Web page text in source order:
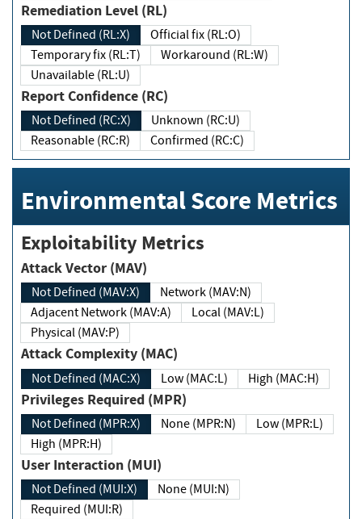
Remediation Level (RL)
Not Defined (RL:X)
Official fix (RL:O)
Temporary fix (RL:T)
Workaround (RL:W)
Unavailable (RL:U)
Report Confidence (RC)
Not Defined (RC:X)
Unknown (RC:U)
Reasonable (RC:R)
Confirmed (RC:C)
Environmental Score Metrics
Exploitability Metrics
Attack Vector (MAV)
Not Defined (MAV:X)
Network (MAV:N)
Adjacent Network (MAV:A)
Local (MAV:L)
Physical (MAV:P)
Attack Complexity (MAC)
Not Defined (MAC:X) Low (MAC:L) High (MAC:H)
Privileges Required (MPR)
Not Defined (MPR:X) None (MPR:N)
Low (MPR:L)
High (MPR:H)
User Interaction (MUI)
Not Defined (MUI:X)
None (MUI:N)
Required (MUI:R)